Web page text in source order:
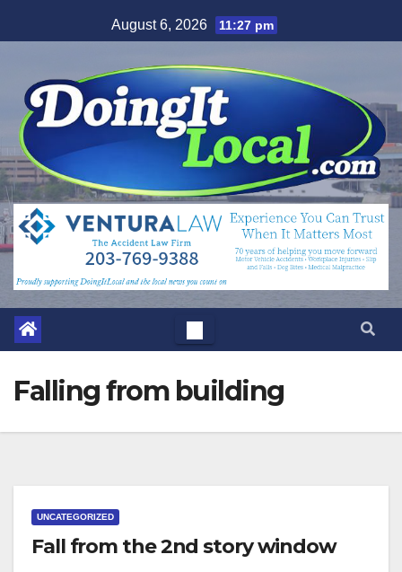
to
August 6, 2026 11:27 pm
Falling from building
UNCATEGORIZED
Fall from the 2nd story window